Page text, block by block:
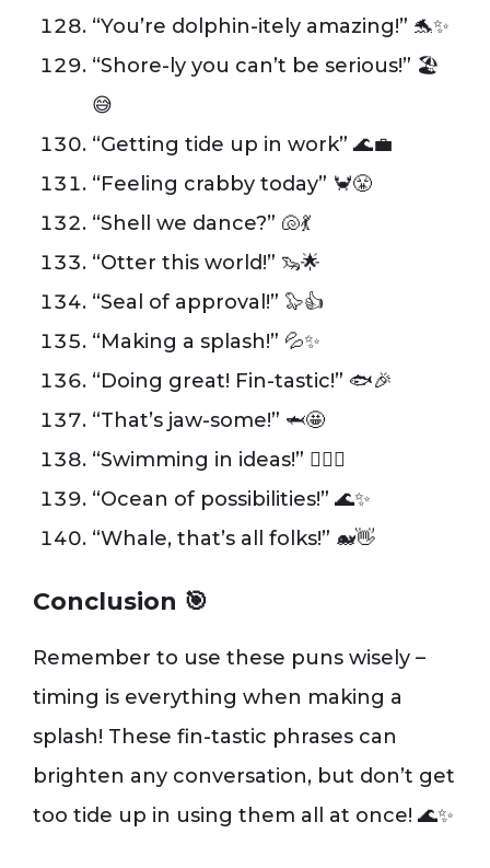
“You’re dolphin-itely amazing!” 🐬✨
“Shore-ly you can’t be serious!” 🏖️
😅
“Getting tide up in work” 🌊💼
“Feeling crabby today” 🦀😤
“Shell we dance?” 🐚💃
“Otter this world!” 🦦🌟
“Seal of approval!” 🦭👍
“Making a splash!” 💦✨
“Doing great! Fin-tastic!” 🐟🎉
“That’s jaw-some!” 🦈🤩
“Swimming in ideas!” 🏊‍♂️💭
“Ocean of possibilities!” 🌊✨
“Whale, that’s all folks!” 🐋👋
Conclusion 🎯
Remember to use these puns wisely –
timing is everything when making a
splash! These fin-tastic phrases can
brighten any conversation, but don’t get
too tide up in using them all at once! 🌊✨